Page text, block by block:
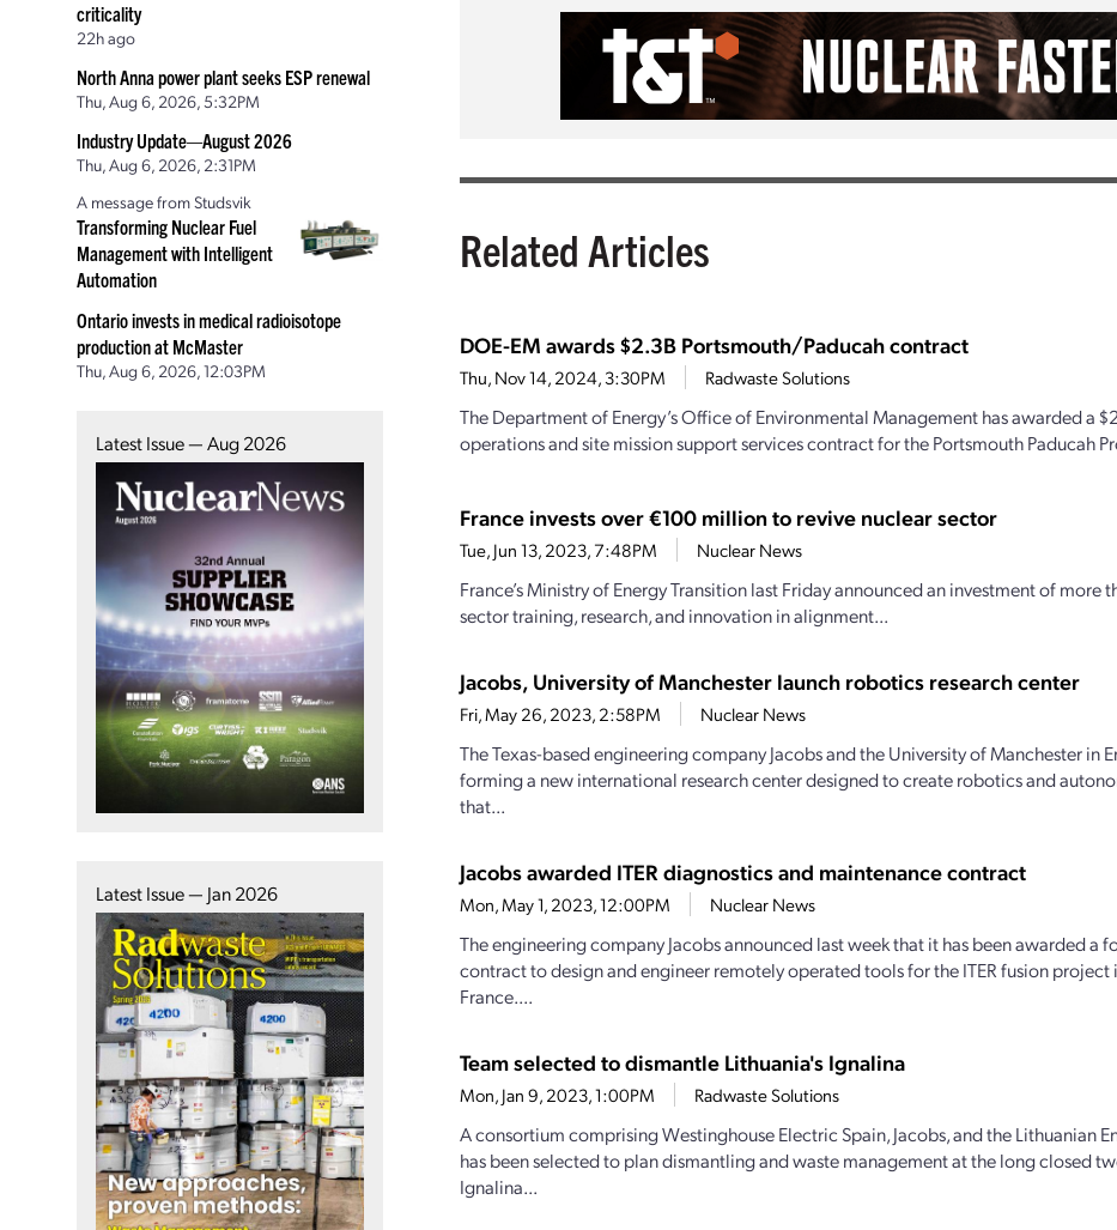
criticality
22h ago
North Anna power plant seeks ESP renewal
Thu, Aug 6, 2026, 5:32PM
Industry Update—August 2026
Thu, Aug 6, 2026, 2:31PM
A message from Studsvik
Transforming Nuclear Fuel
Management with Intelligent
Automation
Ontario invests in medical radioisotope
production at McMaster
Thu, Aug 6, 2026, 12:03PM
Latest Issue — Aug 2026
Latest Issue — Jan 2026
Related Articles
DOE-EM awards $2.3B Portsmouth/Paducah contract
Thu, Nov 14, 2024, 3:30PM Radwaste Solutions
The Department of Energy’s Office of Environmental Management has awarded a
operations and site mission support services contract for the Portsmouth Paducah
France invests over €100 million to revive nuclear sector
Tue, Jun 13, 2023, 7:48PM Nuclear News
France’s Ministry of Energy Transition last Friday announced an investment of
sector training, research, and innovation in alignment...
Jacobs, University of Manchester launch robotics research center
Fri, May 26, 2023, 2:58PM Nuclear News
The Texas-based engineering company Jacobs and the University of Manchester in
forming a new international research center designed to create robotics and
that...
Jacobs awarded ITER diagnostics and maintenance contract
Mon, May 1, 2023, 12:00PM Nuclear News
The engineering company Jacobs announced last week that it has been awarded a
contract to design and engineer remotely operated tools for the ITER fusion project
France....
Team selected to dismantle Lithuania's Ignalina
Mon, Jan 9, 2023, 1:00PM Radwaste Solutions
A consortium comprising Westinghouse Electric Spain, Jacobs, and the Lithuanian
has been selected to plan dismantling and waste management at the long closed
Ignalina...